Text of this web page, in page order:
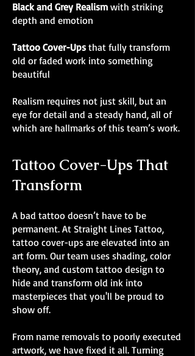
Black and Grey Realism with striking
depth and emotion
Tattoo Cover-Ups that fully transform
old or faded work into something
beautiful
Realism requires not just skill, but an
eye for detail and a steady hand, all of
which are hallmarks of this team’s work.
Tattoo Cover-Ups That
Transform
A bad tattoo doesn’t have to be
permanent. At Straight Lines Tattoo,
tattoo cover-ups are elevated into an
art form. Our team uses shading, color
theory, and custom tattoo design to
hide and transform old ink into
masterpieces that you'll be proud to
show off.
From name removals to poorly executed
artwork, we have fixed it all. Turning